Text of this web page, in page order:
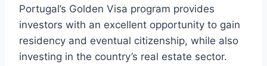
Portugal’s Golden Visa program provides
investors with an excellent opportunity to gain
residency and eventual citizenship, while also
investing in the country’s real estate sector.